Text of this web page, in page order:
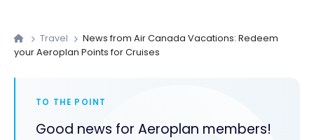
Travel
News from Air Canada Vacations: Redeem
your Aeroplan Points for Cruises
TO THE POINT
Good news for Aeroplan members!